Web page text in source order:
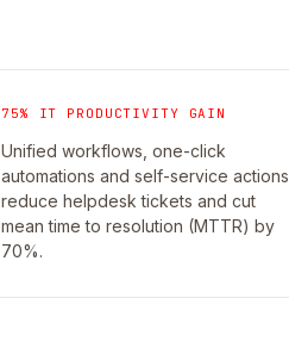
75% IT PRODUCTIVITY GAIN
Unified workflows, one-click
automations and self-service actions
reduce helpdesk tickets and cut
mean time to resolution (MTTR) by
70%.